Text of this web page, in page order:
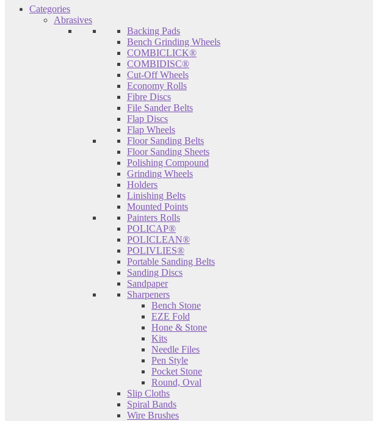
Categories
Abrasives
Backing Pads
Bench Grinding Wheels
COMBICLICK®
COMBIDISC®
Cut-Off Wheels
Economy Rolls
Fibre Discs
File Sander Belts
Flap Discs
Flap Wheels
Floor Sanding Belts
Floor Sanding Sheets
Polishing Compound
Grinding Wheels
Holders
Linishing Belts
Mounted Points
Painters Rolls
POLICAP®
POLICLEAN®
POLIVLIES®
Portable Sanding Belts
Sanding Discs
Sandpaper
Sharpeners
Bench Stone
EZE Fold
Hone & Stone
Kits
Needle Files
Pen Style
Pocket Stone
Round, Oval
Slip Cloths
Spiral Bands
Wire Brushes